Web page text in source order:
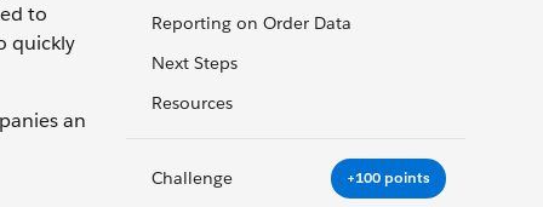
Reporting on Order Data
Next Steps
Resources
Challenge +100 points
to
quickly
an